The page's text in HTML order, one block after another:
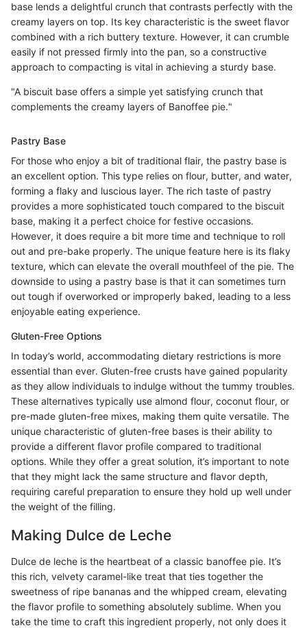
base lends a delightful crunch that contrasts perfectly with the
creamy layers on top. Its key characteristic is the sweet flavor
combined with a rich buttery texture. However, it can crumble
easily if not pressed firmly into the pan, so a constructive
approach to compacting is vital in achieving a sturdy base.
"A biscuit base offers a simple yet satisfying crunch that
complements the creamy layers of Banoffee pie."
Pastry Base
For those who enjoy a bit of traditional flair, the pastry base is
an excellent option. This type relies on flour, butter, and water,
forming a flaky and luscious layer. The rich taste of pastry
provides a more sophisticated touch compared to the biscuit
base, making it a perfect choice for festive occasions.
However, it does require a bit more time and technique to roll
out and pre-bake properly. The unique feature here is its flaky
texture, which can elevate the overall mouthfeel of the pie. The
downside to using a pastry base is that it can sometimes turn
out tough if overworked or improperly baked, leading to a less
enjoyable eating experience.
Gluten-Free Options
In today’s world, accommodating dietary restrictions is more
essential than ever. Gluten-free crusts have gained popularity
as they allow individuals to indulge without the tummy troubles.
These alternatives typically use almond flour, coconut flour, or
pre-made gluten-free mixes, making them quite versatile. The
unique characteristic of gluten-free bases is their ability to
provide a different flavor profile compared to traditional
options. While they offer a great solution, it’s important to note
that they might lack the same structure and flavor depth,
requiring careful preparation to ensure they hold up well under
the weight of the filling.
Making Dulce de Leche
Dulce de leche is the heartbeat of a classic banoffee pie. It’s
this rich, velvety caramel-like treat that ties together the
sweetness of ripe bananas and the whipped cream, elevating
the flavor profile to something absolutely sublime. When you
take the time to craft this ingredient properly, not only does it